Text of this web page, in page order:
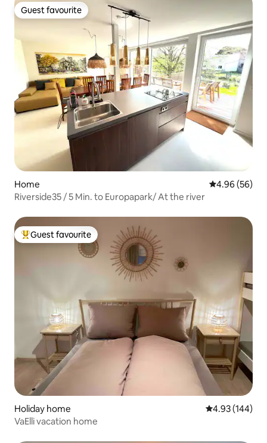
Guest favourite
Guest favourite
Home 4.96 out of 5
4.96 (56)
Riverside35 / 5 Min. to Europapark/ At the river
Top guest favourite
Guest favourite
Holiday home 4.93 out of 5
4.93 (144)
VaElli vacation home